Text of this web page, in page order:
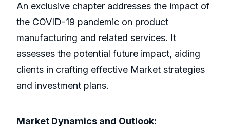
An exclusive chapter addresses the impact of
the COVID-19 pandemic on product
manufacturing and related services. It
assesses the potential future impact, aiding
clients in crafting effective Market strategies
and investment plans.
Market Dynamics and Outlook: